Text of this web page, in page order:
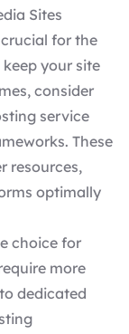
Sites
for the
your site
consider
service
These
resources,
optimally
choice for
more
dedicated